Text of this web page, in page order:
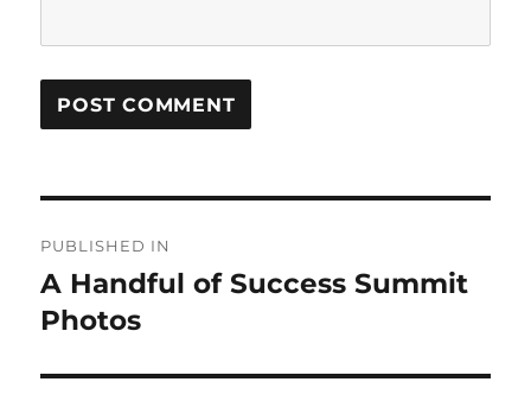
navigation
PUBLISHED IN
A Handful of Success Summit
Photos